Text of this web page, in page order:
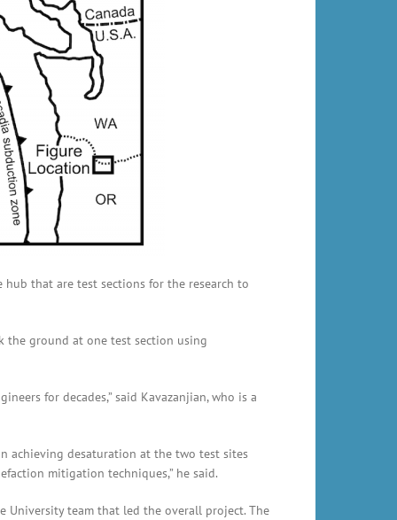
that are test sections for the research to
the ground at one test section using
for decades,” said Kavazanjian, who is a
achieving desaturation at the two test sites
mitigation techniques,” he said.
University team that led the overall project. The